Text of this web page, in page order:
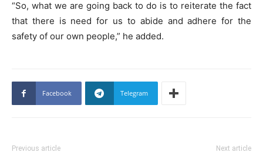
“So, what we are going back to do is to reiterate the fact
that there is need for us to abide and adhere for the
safety of our own people,” he added.
Facebook Telegram
Previous article Next article